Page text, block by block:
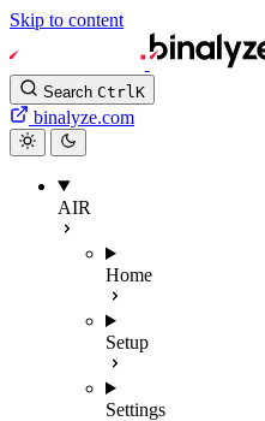
Skip to content
Search CtrlK
binalyze.com
AIR
Home
Setup
Settings